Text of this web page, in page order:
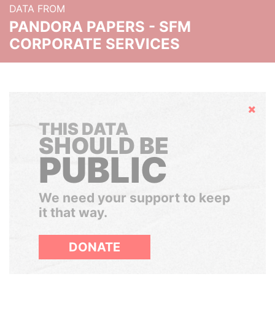
DATA FROM
PANDORA PAPERS - SFM
CORPORATE SERVICES
Hide
THIS DATA
SHOULD BE
PUBLIC
We need your support to keep
it that way.
DONATE